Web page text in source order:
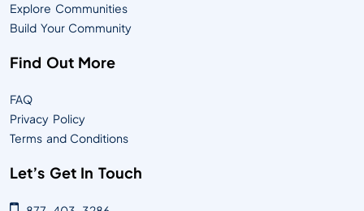
Explore Communities
Build Your Community
Find Out More
FAQ
Privacy Policy
Terms and Conditions
Let’s Get In Touch